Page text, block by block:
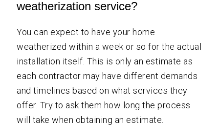
weatherization service?
You can expect to have your home
weatherized within a week or so for the actual
installation itself. This is only an estimate as
each contractor may have different demands
and timelines based on what services they
offer. Try to ask them how long the process
will take when obtaining an estimate.